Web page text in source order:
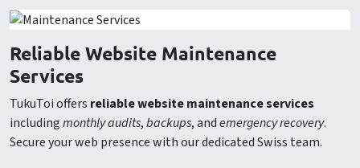
Reliable Website Maintenance
Services
TukuToi offers reliable website maintenance services
includingmonthly audits,backups, andemergency recovery.
Secure your web presence with our dedicated Swiss team.